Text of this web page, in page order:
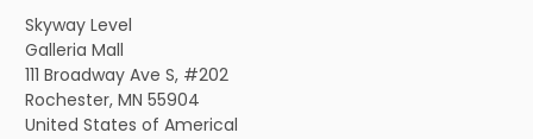
Skyway Level
Galleria Mall
111 Broadway Ave S, #202
Rochester, MN 55904
United States of Americal